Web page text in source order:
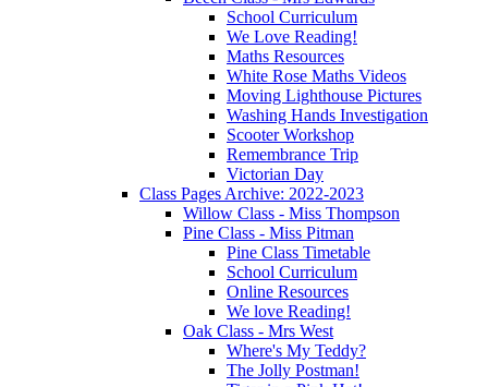
School Curriculum
We Love Reading!
Maths Resources
White Rose Maths Videos
Moving Lighthouse Pictures
Washing Hands Investigation
Scooter Workshop
Remembrance Trip
Victorian Day
Class Pages Archive: 2022-2023
Willow Class - Miss Thompson
Pine Class - Miss Pitman
Pine Class Timetable
School Curriculum
Online Resources
We love Reading!
Oak Class - Mrs West
Where's My Teddy?
The Jolly Postman!